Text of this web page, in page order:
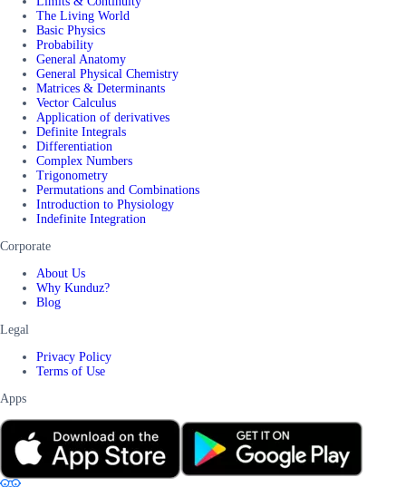
The Living World
Basic Physics
Probability
General Anatomy
General Physical Chemistry
Matrices & Determinants
Vector Calculus
Application of derivatives
Definite Integrals
Differentiation
Complex Numbers
Trigonometry
Permutations and Combinations
Introduction to Physiology
Indefinite Integration
Corporate
About Us
Why Kunduz?
Blog
Legal
Privacy Policy
Terms of Use
Apps